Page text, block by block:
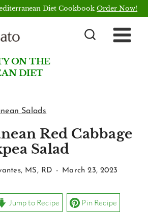
Diet CookbookOrder Now!
ON THE
DIET
Salads
Red Cabbage
Salad
MS, RD March 23, 2023
Jump to Recipe Pin Recipe